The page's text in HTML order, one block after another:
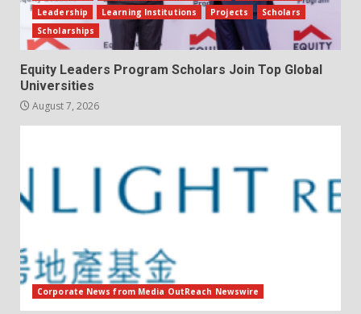
Leadership
Learning Institutions Projects
Scholars
Scholarships
Equity Leaders Program Scholars Join Top Global
Universities
August 7, 2026
Corporate News from Media OutReach Newswire